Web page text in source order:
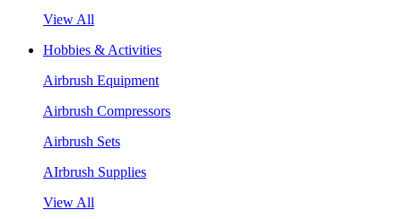
View All
Hobbies & Activities
Airbrush Equipment
Airbrush Compressors
Airbrush Sets
AIrbrush Supplies
View All